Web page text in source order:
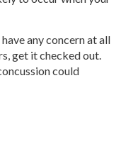
any concern at all
get it checked out.
could